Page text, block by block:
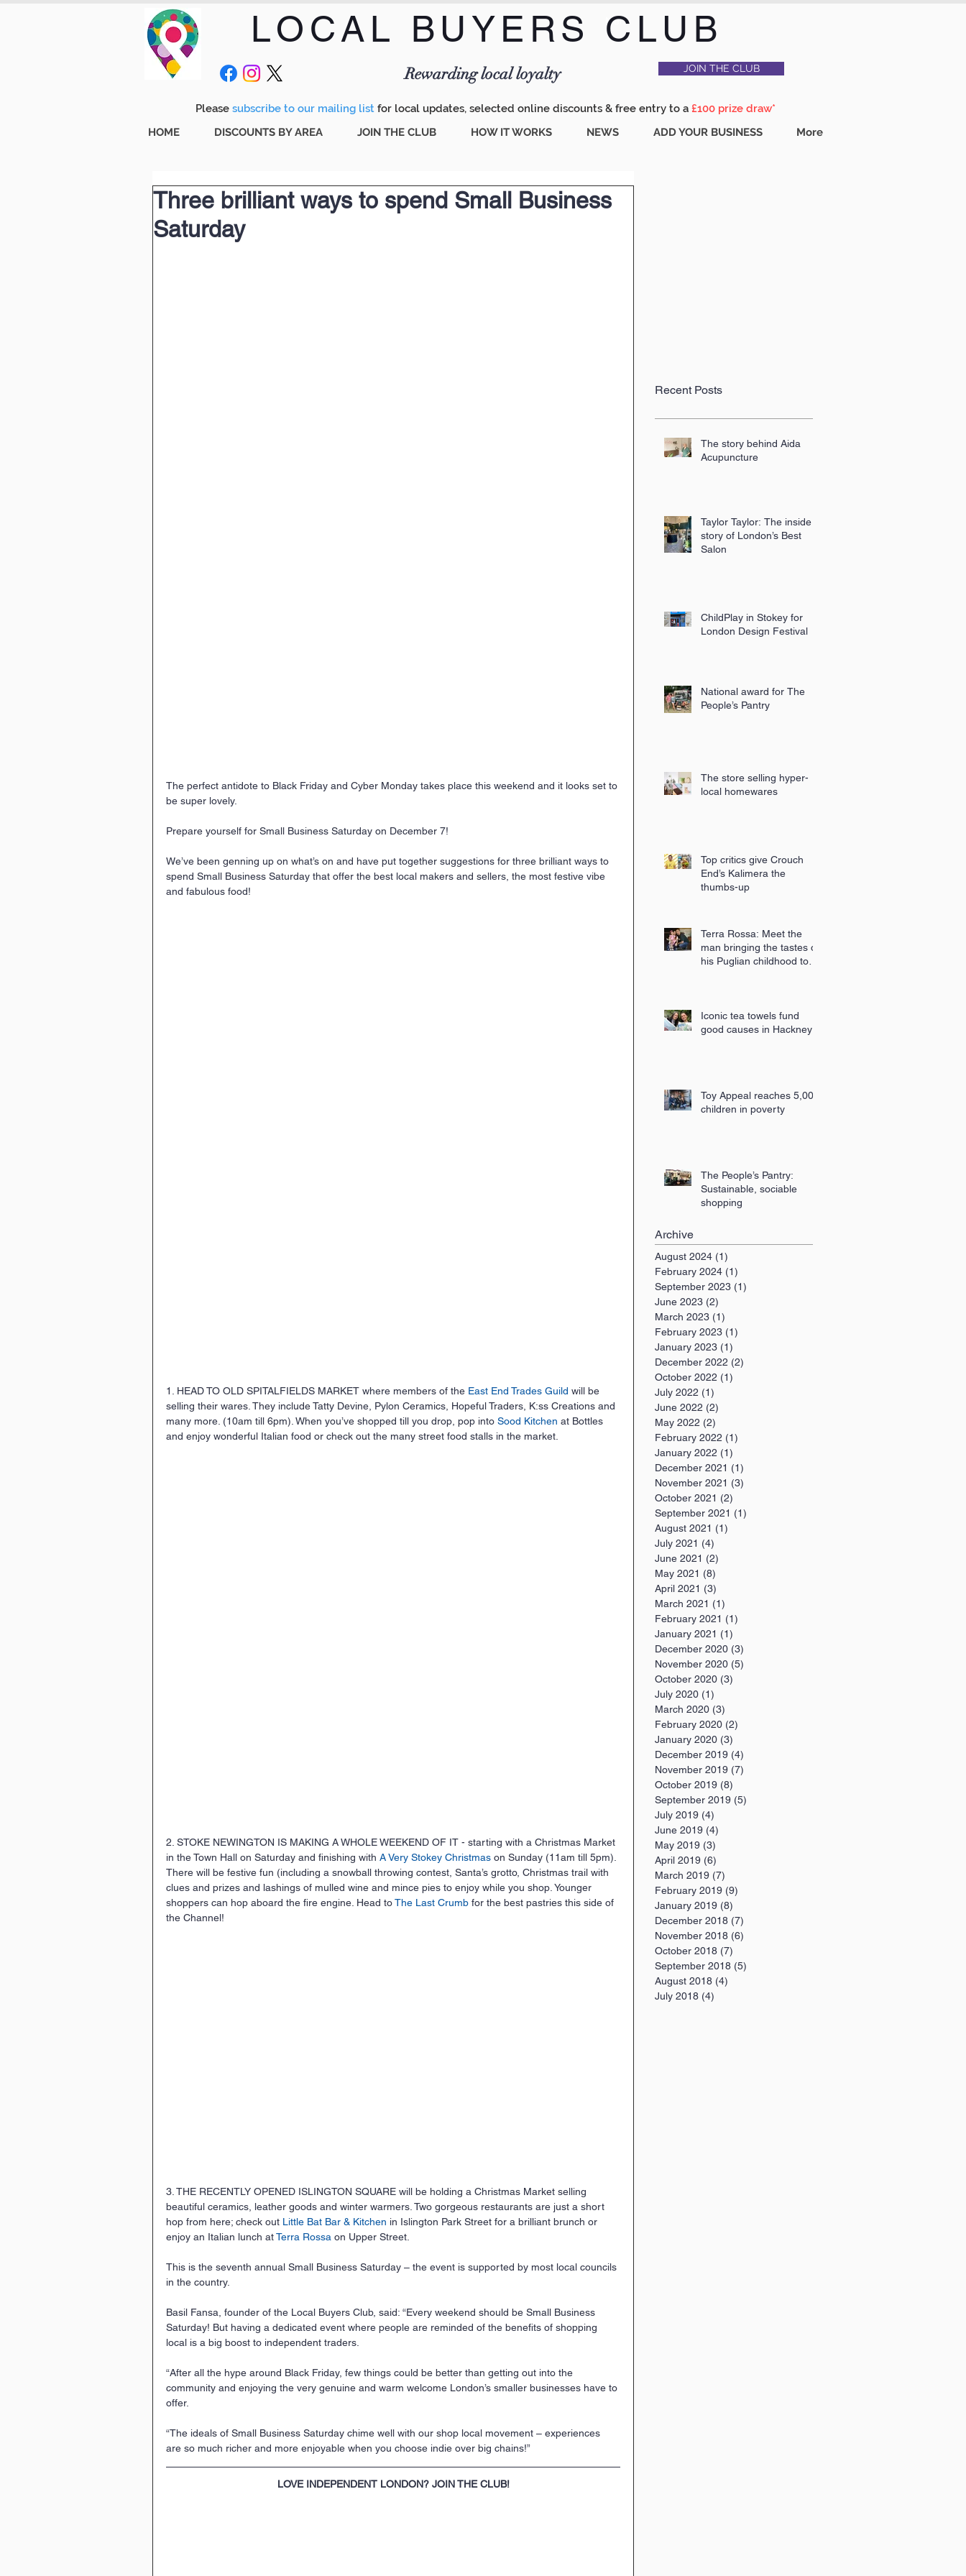
Menu
LOCAL BUYERS CLUB
Rewarding local loyalty JOIN THE CLUB
Please subscribe to our mailing list for local updates, selected online discounts & free entry to a £100 prize draw*
HOME
DISCOUNTS BY AREA JOIN THE CLUB HOW IT WORKS NEWS ADD YOUR BUSINESS More
Three brilliant ways to spend Small Business
Saturday
The perfect antidote to Black Friday and Cyber Monday takes place this weekend and it looks set to
be super lovely.
Prepare yourself for Small Business Saturday on December 7!
We’ve been genning up on what’s on and have put together suggestions for three brilliant ways to
spend Small Business Saturday that offer the best local makers and sellers, the most festive vibe
and fabulous food!
1. HEAD TO OLD SPITALFIELDS MARKET where members of the East End Trades Guild will be
selling their wares. They include Tatty Devine, Pylon Ceramics, Hopeful Traders, K:ss Creations and
many more. (10am till 6pm). When you’ve shopped till you drop, pop into Sood Kitchen at Bottles
and enjoy wonderful Italian food or check out the many street food stalls in the market.
2. STOKE NEWINGTON IS MAKING A WHOLE WEEKEND OF IT - starting with a Christmas Market
in the Town Hall on Saturday and finishing with A Very Stokey Christmas on Sunday (11am till 5pm).
There will be festive fun (including a snowball throwing contest, Santa’s grotto, Christmas trail with
clues and prizes and lashings of mulled wine and mince pies to enjoy while you shop. Younger
shoppers can hop aboard the fire engine. Head to The Last Crumb for the best pastries this side of
the Channel!
3. THE RECENTLY OPENED ISLINGTON SQUARE will be holding a Christmas Market selling
beautiful ceramics, leather goods and winter warmers. Two gorgeous restaurants are just a short
hop from here; check out Little Bat Bar & Kitchen in Islington Park Street for a brilliant brunch or
enjoy an Italian lunch at Terra Rossa on Upper Street.
This is the seventh annual Small Business Saturday – the event is supported by most local councils
in the country.
Basil Fansa, founder of the Local Buyers Club, said: “Every weekend should be Small Business
Saturday! But having a dedicated event where people are reminded of the benefits of shopping
local is a big boost to independent traders.
“After all the hype around Black Friday, few things could be better than getting out into the
community and enjoying the very genuine and warm welcome London’s smaller businesses have to
offer.
“The ideals of Small Business Saturday chime well with our shop local movement – experiences
are so much richer and more enjoyable when you choose indie over big chains!”
LOVE INDEPENDENT LONDON? JOIN THE CLUB!
Recent Posts
The story behind Aida
Acupuncture
Taylor Taylor: The inside
story of London’s Best
Salon
ChildPlay in Stokey for
London Design Festival
National award for The
People’s Pantry
The store selling hyper-
local homewares
Top critics give Crouch
End’s Kalimera the
thumbs-up
Terra Rossa: Meet the
man bringing the tastes of
his Puglian childhood to
Iconic tea towels fund
good causes in Hackney
Toy Appeal reaches 5,000
children in poverty
The People’s Pantry:
Sustainable, sociable
shopping
Archive
August 2024 (1)
February 2024 (1)
September 2023 (1)
June 2023 (2)
March 2023 (1)
February 2023 (1)
January 2023 (1)
December 2022 (2)
October 2022 (1)
July 2022 (1)
June 2022 (2)
May 2022 (2)
February 2022 (1)
January 2022 (1)
December 2021 (1)
November 2021 (3)
October 2021 (2)
September 2021 (1)
August 2021 (1)
July 2021 (4)
June 2021 (2)
May 2021 (8)
April 2021 (3)
March 2021 (1)
February 2021 (1)
January 2021 (1)
December 2020 (3)
November 2020 (5)
October 2020 (3)
July 2020 (1)
March 2020 (3)
February 2020 (2)
January 2020 (3)
December 2019 (4)
November 2019 (7)
October 2019 (8)
September 2019 (5)
July 2019 (4)
June 2019 (4)
May 2019 (3)
April 2019 (6)
March 2019 (7)
February 2019 (9)
January 2019 (8)
December 2018 (7)
November 2018 (6)
October 2018 (7)
September 2018 (5)
August 2018 (4)
July 2018 (4)